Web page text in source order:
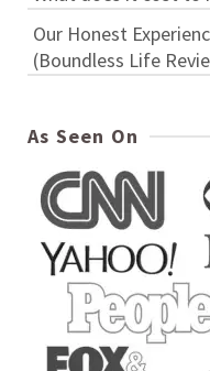
Our Honest
(Boundless Life
As Seen On